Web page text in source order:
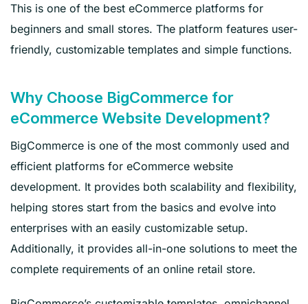
This is one of the best eCommerce platforms for
beginners and small stores. The platform features user-
friendly, customizable templates and simple functions.
Why Choose BigCommerce for
eCommerce Website Development?
BigCommerce is one of the most commonly used and
efficient platforms for eCommerce website
development. It provides both scalability and flexibility,
helping stores start from the basics and evolve into
enterprises with an easily customizable setup.
Additionally, it provides all-in-one solutions to meet the
complete requirements of an online retail store.